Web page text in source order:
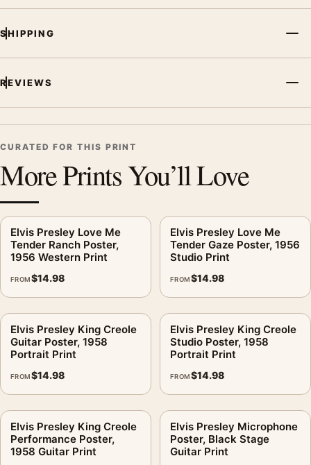
photography to build a cohesive music wall.
SHIPPING
REVIEWS
CURATED FOR THIS PRINT
More Prints You’ll Love
Elvis Presley Love Me
Tender Ranch Poster,
1956 Western Print
FROM$14.98
Elvis Presley Love Me
Tender Gaze Poster, 1956
Studio Print
FROM$14.98
Elvis Presley King Creole
Guitar Poster, 1958
Portrait Print
FROM$14.98
Elvis Presley King Creole
Studio Poster, 1958
Portrait Print
FROM$14.98
Elvis Presley King Creole
Performance Poster,
1958 Guitar Print
Elvis Presley Microphone
Poster, Black Stage
Guitar Print